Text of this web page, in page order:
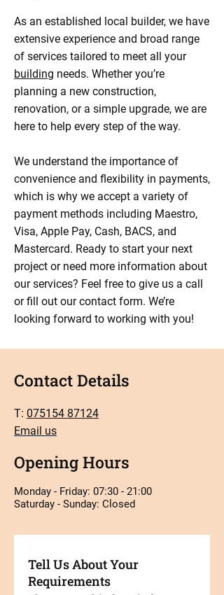
As an established local builder, we have
extensive experience and broad range
of services tailored to meet all your
building needs. Whether you’re
planning a new construction,
renovation, or a simple upgrade, we are
here to help every step of the way.
We understand the importance of
convenience and flexibility in payments,
which is why we accept a variety of
payment methods including Maestro,
Visa, Apple Pay, Cash, BACS, and
Mastercard. Ready to start your next
project or need more information about
our services? Feel free to give us a call
or fill out our contact form. We’re
looking forward to working with you!
Contact Details
T: 075154 87124
Email us
Opening Hours
Monday - Friday: 07:30 - 21:00
Saturday - Sunday: Closed
Tell Us About Your
Requirements